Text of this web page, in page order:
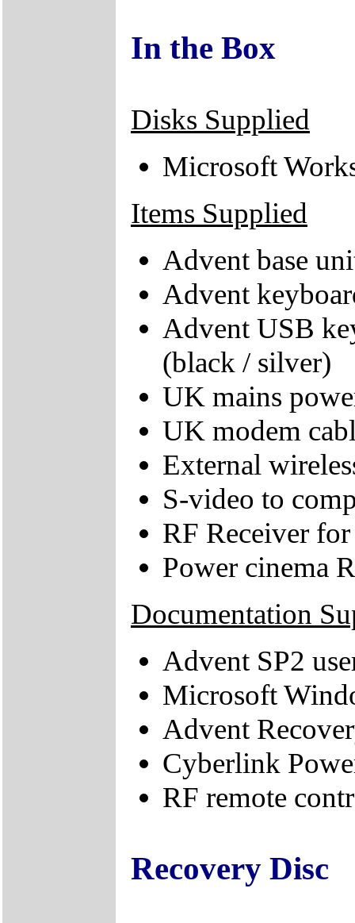
In the Box
Disks Supplied
Microsoft
Items Supplied
Advent base
Advent
Advent USB
(black / silver)
UK mains
UK modem
External
S-video to
RF Receiver
Power cinema
Documentation
Advent SP2
Microsoft
Advent
Cyberlink
RF remote
Recovery Disc